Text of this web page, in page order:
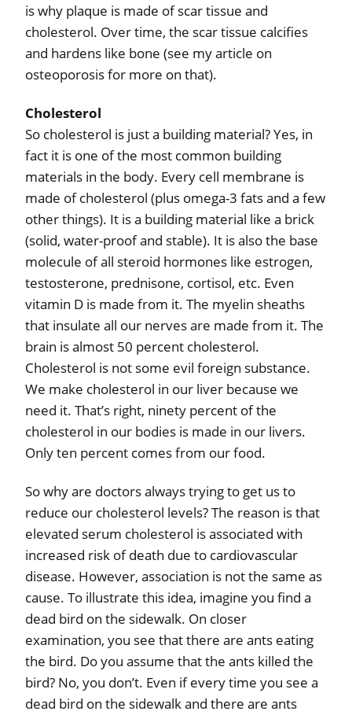
is why plaque is made of scar tissue and
cholesterol. Over time, the scar tissue calcifies
and hardens like bone (see my article on
osteoporosis for more on that).
Cholesterol
So cholesterol is just a building material? Yes, in
fact it is one of the most common building
materials in the body. Every cell membrane is
made of cholesterol (plus omega-3 fats and a few
other things). It is a building material like a brick
(solid, water-proof and stable). It is also the base
molecule of all steroid hormones like estrogen,
testosterone, prednisone, cortisol, etc. Even
vitamin D is made from it. The myelin sheaths
that insulate all our nerves are made from it. The
brain is almost 50 percent cholesterol.
Cholesterol is not some evil foreign substance.
We make cholesterol in our liver because we
need it. That’s right, ninety percent of the
cholesterol in our bodies is made in our livers.
Only ten percent comes from our food.
So why are doctors always trying to get us to
reduce our cholesterol levels? The reason is that
elevated serum cholesterol is associated with
increased risk of death due to cardiovascular
disease. However, association is not the same as
cause. To illustrate this idea, imagine you find a
dead bird on the sidewalk. On closer
examination, you see that there are ants eating
the bird. Do you assume that the ants killed the
bird? No, you don’t. Even if every time you see a
dead bird on the sidewalk and there are ants